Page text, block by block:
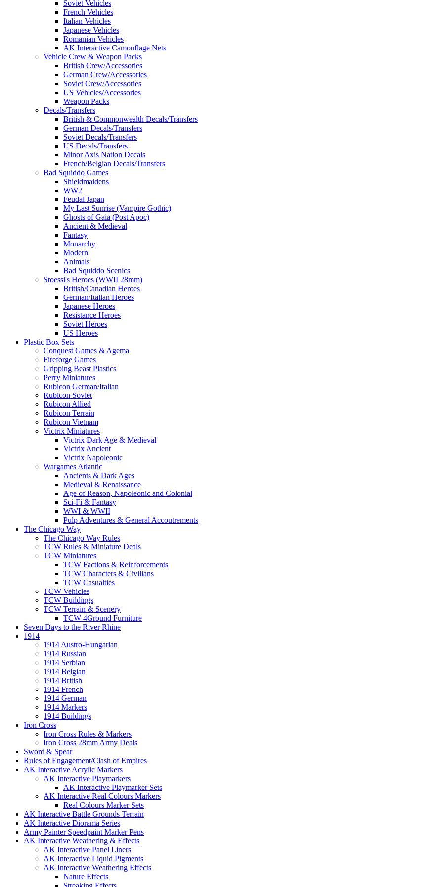
Soviet Vehicles
French Vehicles
Italian Vehicles
Japanese Vehicles
Romanian Vehicles
AK Interactive Camouflage Nets
Vehicle Crew & Weapon Packs
British Crew/Accessories
German Crew/Accessories
Soviet Crew/Accessories
US Vehicles/Accessories
Weapon Packs
Decals/Transfers
British & Commonwealth Decals/Transfers
German Decals/Transfers
Soviet Decals/Transfers
US Decals/Transfers
Minor Axis Nation Decals
French/Belgian Decals/Transfers
Bad Squiddo Games
Shieldmaidens
WW2
Feudal Japan
My Last Sunrise (Vampire Gothic)
Ghosts of Gaia (Post Apoc)
Ancient & Medieval
Fantasy
Monarchy
Modern
Animals
Bad Squiddo Scenics
Stoessi's Heroes (WWII 28mm)
British/Canadian Heroes
German/Italian Heroes
Japanese Heroes
Resistance Heroes
Soviet Heroes
US Heroes
Plastic Box Sets
Conquest Games & Agema
Fireforge Games
Gripping Beast Plastics
Perry Miniatures
Rubicon German/Italian
Rubicon Soviet
Rubicon Allied
Rubicon Terrain
Rubicon Vietnam
Victrix Miniatures
Victrix Dark Age & Medieval
Victrix Ancient
Victrix Napoleonic
Wargames Atlantic
Ancients & Dark Ages
Medieval & Renaissance
Age of Reason, Napoleonic and Colonial
Sci-Fi & Fantasy
WWI & WWII
Pulp Adventures & General Accoutrements
The Chicago Way
The Chicago Way Rules
TCW Rules & Miniature Deals
TCW Miniatures
TCW Factions & Reinforcements
TCW Characters & Civilians
TCW Casualties
TCW Vehicles
TCW Buildings
TCW Terrain & Scenery
TCW 4Ground Furniture
Seven Days to the River Rhine
1914
1914 Austro-Hungarian
1914 Russian
1914 Serbian
1914 Belgian
1914 British
1914 French
1914 German
1914 Markers
1914 Buildings
Iron Cross
Iron Cross Rules & Markers
Iron Cross 28mm Army Deals
Sword & Spear
Rules of Engagement/Clash of Empires
AK Interactive Acrylic Markers
AK Interactive Playmarkers
AK Interactive Playmarker Sets
AK Interactive Real Colours Markers
Real Colours Marker Sets
AK Interactive Battle Grounds Terrain
AK Interactive Diorama Series
Army Painter Speedpaint Marker Pens
AK Interactive Weathering & Effects
AK Interactive Panel Liners
AK Interactive Liquid Pigments
AK Interactive Weathering Effects
Nature Effects
Streaking Effects